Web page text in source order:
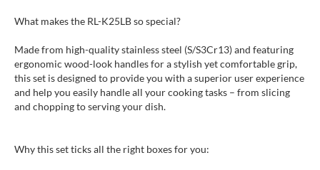
What makes the RL-K25LB so special?
Made from high-quality stainless steel (S/S3Cr13) and featuring
ergonomic wood-look handles for a stylish yet comfortable grip,
this set is designed to provide you with a superior user experience
and help you easily handle all your cooking tasks – from slicing
and chopping to serving your dish.
Why this set ticks all the right boxes for you: